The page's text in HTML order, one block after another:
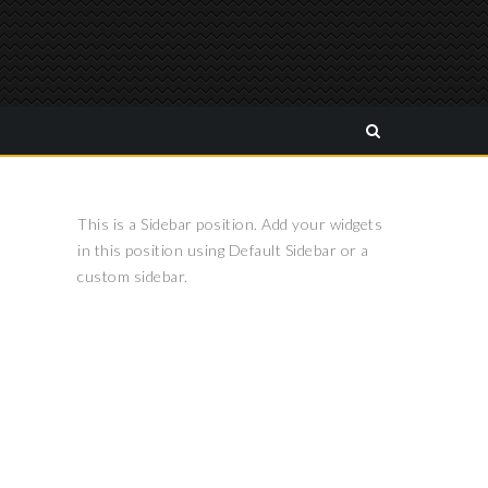
This is a Sidebar position. Add your widgets
in this position using Default Sidebar or a
custom sidebar.